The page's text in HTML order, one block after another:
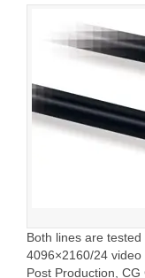
Both lines are
4096×2160/24
Post Production,